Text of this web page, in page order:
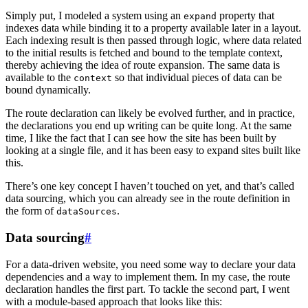
Simply put, I modeled a system using an expand property that
indexes data while binding it to a property available later in a layout.
Each indexing result is then passed through logic, where data related
to the initial results is fetched and bound to the template context,
thereby achieving the idea of route expansion. The same data is
available to the context so that individual pieces of data can be
bound dynamically.
The route declaration can likely be evolved further, and in practice,
the declarations you end up writing can be quite long. At the same
time, I like the fact that I can see how the site has been built by
looking at a single file, and it has been easy to expand sites built like
this.
There’s one key concept I haven’t touched on yet, and that’s called
data sourcing, which you can already see in the route definition in
the form of dataSources.
Data sourcing#
For a data-driven website, you need some way to declare your data
dependencies and a way to implement them. In my case, the route
declaration handles the first part. To tackle the second part, I went
with a module-based approach that looks like this: